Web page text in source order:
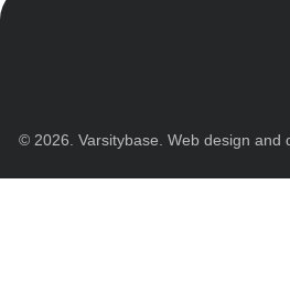
© 2026. Varsitybase. Web design and